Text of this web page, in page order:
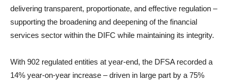
delivering transparent, proportionate, and effective regulation –
supporting the broadening and deepening of the financial
services sector within the DIFC while maintaining its integrity.
With 902 regulated entities at year-end, the DFSA recorded a
14% year-on-year increase – driven in large part by a 75%